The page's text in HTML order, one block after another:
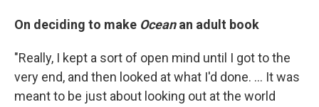
On deciding to make Oceanan adult book
"Really, I kept a sort of open mind until I got to the
very end, and then looked at what I'd done. ... It was
meant to be just about looking out at the world